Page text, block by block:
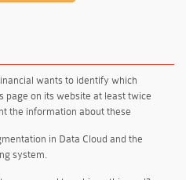
wants to identify which
page on its website at least twice
the information about these
in Data Cloud and the
system.